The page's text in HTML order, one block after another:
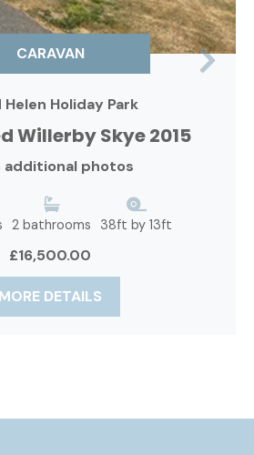
CARAVAN
Helen Holiday Park
Willerby Skye 2015
additional photos
2 bathrooms 38ft by 13ft
£16,500.00
MORE DETAILS